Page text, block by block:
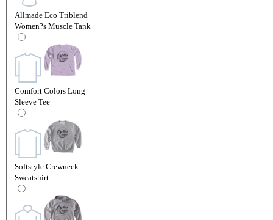
Allmade Eco Triblend
Women?s Muscle Tank
Comfort Colors Long
Sleeve Tee
Softstyle Crewneck
Sweatshirt